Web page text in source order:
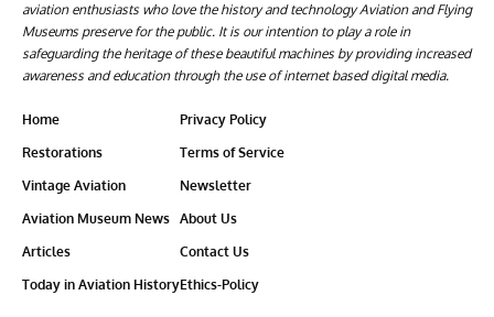
aviation enthusiasts who love the history and technology Aviation and Flying
Museums preserve for the public. It is our intention to play a role in
safeguarding the heritage of these beautiful machines by providing increased
awareness and education through the use of internet based digital media.
Home
Restorations
Vintage Aviation
Aviation Museum News
Articles
Today in Aviation History
Privacy Policy
Terms of Service
Newsletter
About Us
Contact Us
Ethics-Policy